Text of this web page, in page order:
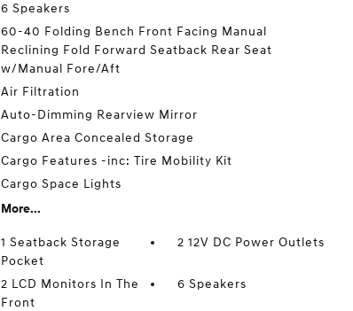
6 Speakers
60-40 Folding Bench Front Facing Manual
Reclining Fold Forward Seatback Rear Seat
w/Manual Fore/Aft
Air Filtration
Auto-Dimming Rearview Mirror
Cargo Area Concealed Storage
Cargo Features -inc: Tire Mobility Kit
Cargo Space Lights
More...
1 Seatback Storage
Pocket
2 12V DC Power Outlets
2 LCD Monitors In The
Front
6 Speakers